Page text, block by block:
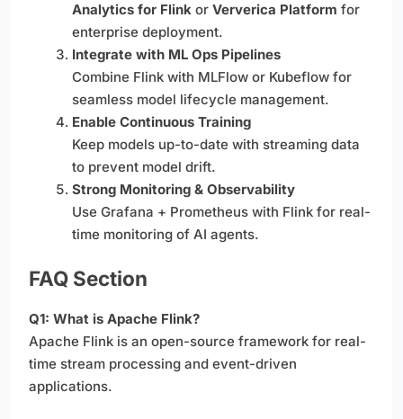
Analytics for Flinkor Ververica Platform for
enterprise deployment.
Integrate with ML Ops Pipelines
Combine Flink with MLFlow or Kubeflow for
seamless model lifecycle management.
Enable Continuous Training
Keep models up-to-date with streaming data
to prevent model drift.
Strong Monitoring & Observability
Use Grafana + Prometheus with Flink for real-
time monitoring of AI agents.
FAQ Section
Q1: What is Apache Flink?
Apache Flink is an open-source framework for real-
time stream processing and event-driven
applications.